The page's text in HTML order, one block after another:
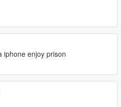
𝘽𝙔 𝙈𝙀
ᴛʜᴇ ᴄᴏɴᴅɪᴛɪᴏɴ ᴛʜᴇ ᴍᴏᴅᴇʟ ɪꜱɴ'ᴛ
iphone enjoy prison